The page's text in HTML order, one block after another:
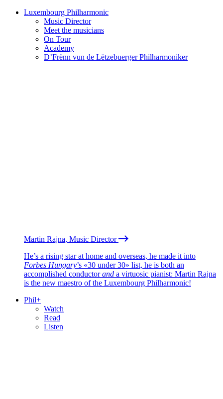
Luxembourg Philharmonic
Music Director
Meet the musicians
On Tour
Academy
D’Frënn vun de Lëtzebuerger Philharmoniker
Martin Rajna, Music Director
He’s a rising star at home and overseas, he made it into
Forbes Hungary’s «30 under 30» list, he is both an
accomplished conductorand a virtuosic pianist: Martin Rajna
is the new maestro of the Luxembourg Philharmonic!
Phil+
Watch
Read
Listen